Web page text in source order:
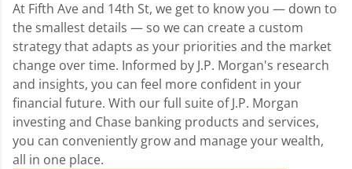
At Fifth Ave and 14th St, we get to know you — down to
the smallest details — so we can create a custom
strategy that adapts as your priorities and the market
change over time. Informed by J.P. Morgan's research
and insights, you can feel more confident in your
financial future. With our full suite of J.P. Morgan
investing and Chase banking products and services,
you can conveniently grow and manage your wealth,
all in one place.